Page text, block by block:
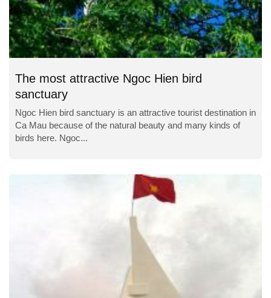
The most attractive Ngoc Hien bird
sanctuary
Ngoc Hien bird sanctuary is an attractive tourist destination in
Ca Mau because of the natural beauty and many kinds of
birds here. Ngoc...